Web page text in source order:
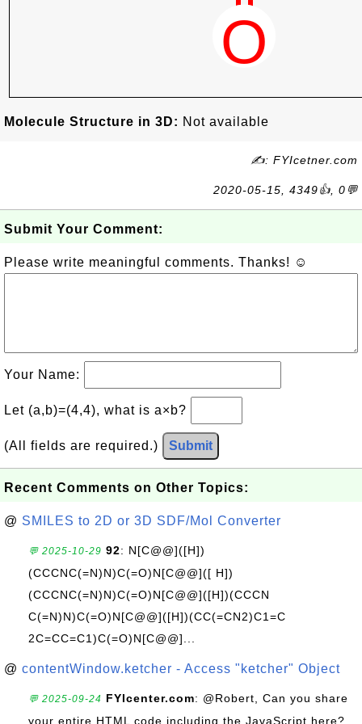
Molecule Structure in 3D: Not available
✍: FYIcetner.com
2020-05-15, 4349👍, 0💬
Submit Your Comment:
Please write meaningful comments. Thanks! ☺
Your Name:
Let (a,b)=(4,4), what is a×b?
(All fields are required.) Submit
Recent Comments on Other Topics:
@ SMILES to 2D or 3D SDF/Mol Converter
💬 2025-10-29 92: N[C@@]([H])
(CCCNC(=N)N)C(=O)N[C@@]([ H])
(CCCNC(=N)N)C(=O)N[C@@]([H])(CCCN
C(=N)N)C(=O)N[C@@]([H])(CC(=CN2)C1=C
2C=CC=C1)C(=O)N[C@@]...
@ contentWindow.ketcher - Access "ketcher" Object
💬 2025-09-24 FYIcenter.com: @Robert, Can you share
your entire HTML code including the JavaScript here?